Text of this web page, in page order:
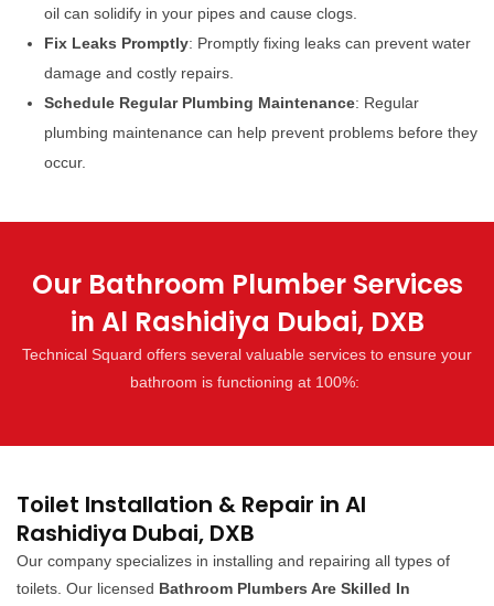
oil can solidify in your pipes and cause clogs.
Fix Leaks Promptly: Promptly fixing leaks can prevent water
damage and costly repairs.
Schedule Regular Plumbing Maintenance: Regular
plumbing maintenance can help prevent problems before they
occur.
Our Bathroom Plumber Services
in Al Rashidiya Dubai, DXB
Technical Squard offers several valuable services to ensure your
bathroom is functioning at 100%:
Toilet Installation & Repair in Al
Rashidiya Dubai, DXB
Our company specializes in installing and repairing all types of
toilets. Our licensed Bathroom Plumbers Are Skilled In